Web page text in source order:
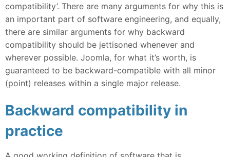
compatibility’. There are many arguments for why this is
an important part of software engineering, and equally,
there are similar arguments for why backward
compatibility should be jettisoned whenever and
wherever possible. Joomla, for what it’s worth, is
guaranteed to be backward-compatible with all minor
(point) releases within a single major release.
Backward compatibility in
practice